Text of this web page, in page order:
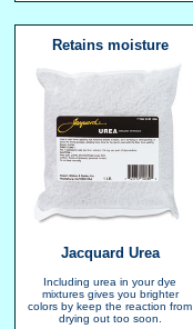
Retains moisture
Jacquard Urea
Including urea in your dye
mixtures gives you brighter
colors by keep the reaction from
drying out too soon.